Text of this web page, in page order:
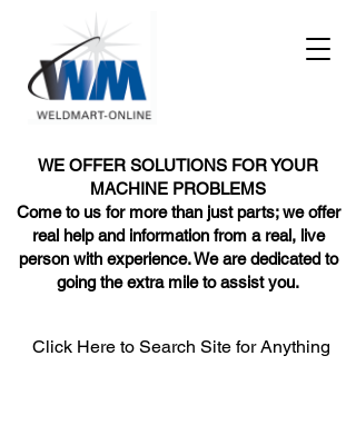
WE OFFER SOLUTIONS FOR YOUR
MACHINE PROBLEMS
Come to us for more than just parts; we offer
real help and information from a real, live
person with experience. We are dedicated to
going the extra mile to assist you.
Click Here to Search Site for Anything